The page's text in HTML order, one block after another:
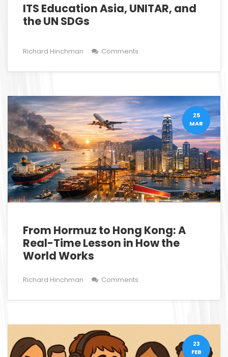
ITS Education Asia, UNITAR, and
the UN SDGs
Richard Hinchman Comments
25
MAR
From Hormuz to Hong Kong: A
Real-Time Lesson in How the
World Works
Richard Hinchman Comments
23
FEB